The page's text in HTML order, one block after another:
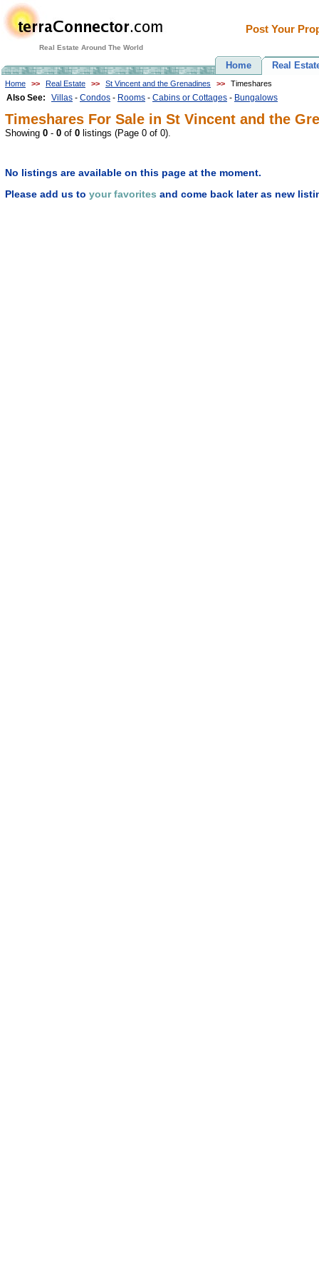
Real Estate Around The World
Post Your
Home Real
Home >> Real Estate >> St Vincent and the Grenadines >> Timeshares
Also See: Villas - Condos - Rooms - Cabins or Cottages - Bungalows
Timeshares For Sale in St Vincent and the
Showing 0 - 0 of 0 listings (Page 0 of 0).
No listings are available on this page at the moment.
Please add us to your favorites and come back later as new